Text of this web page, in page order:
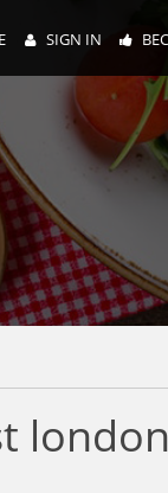
SIGN IN
london